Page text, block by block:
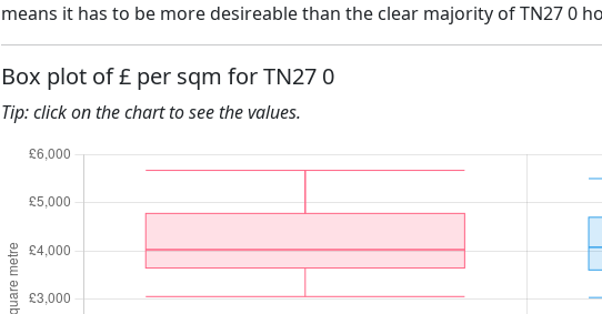
means it has to be more desireable than the clear majority of TN27 0
Box plot of £ per sqm for TN27 0
Tip: click on the chart to see the values.